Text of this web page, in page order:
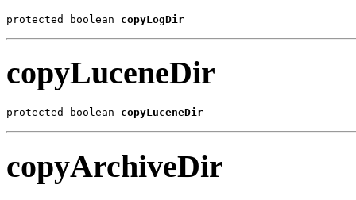
protected boolean copyLogDir
copyLuceneDir
protected boolean copyLuceneDir
copyArchiveDir